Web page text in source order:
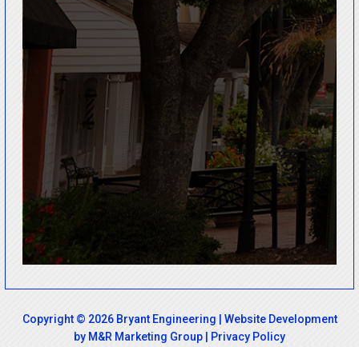
Copyright © 2026 Bryant Engineering | Website Development
by M&R Marketing Group | Privacy Policy